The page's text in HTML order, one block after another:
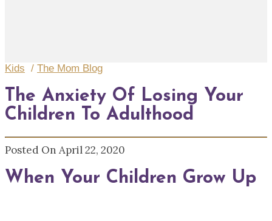
Kids / The Mom Blog
The Anxiety Of Losing Your
Children To Adulthood
Posted On April 22, 2020
When Your Children Grow Up